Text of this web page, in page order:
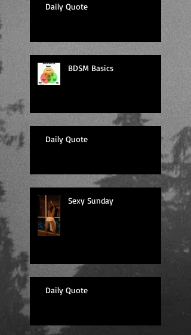
Daily Quote
BDSM Basics
Daily Quote
Sexy Sunday
Daily Quote